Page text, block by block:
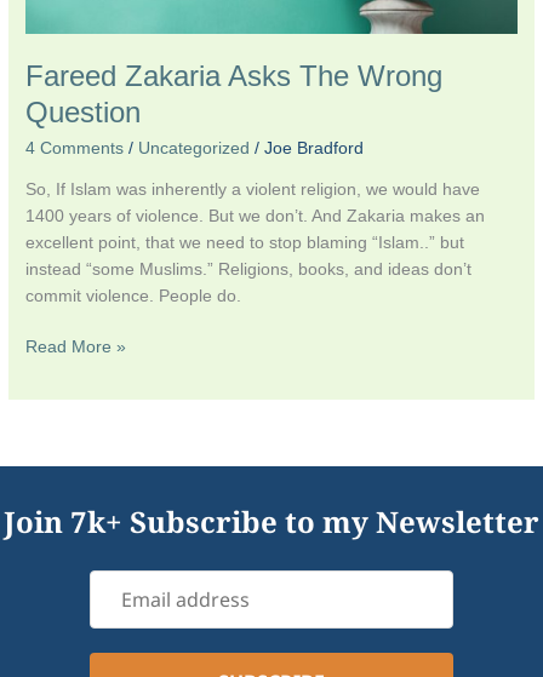
Fareed Zakaria Asks The Wrong
Question
4 Comments / Uncategorized /Joe Bradford
So, If Islam was inherently a violent religion, we would have
1400 years of violence. But we don’t. And Zakaria makes an
excellent point, that we need to stop blaming “Islam..” but
instead “some Muslims.” Religions, books, and ideas don’t
commit violence. People do.
Read More »
Join 7k+ Subscribe to my Newsletter